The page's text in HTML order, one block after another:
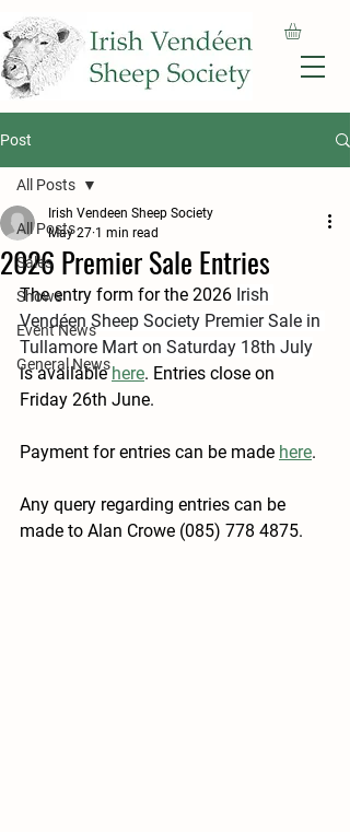
Post
All Posts
Sales
Shows
Event News
General News
All Posts
2026 Premier Sale Entries
Irish Vendeen Sheep Society
May 27 1 min read
The entry form for the 2026 Irish
Vendéen Sheep Society Premier Sale in
Tullamore Mart on Saturday 18th July
is available here. Entries close on
Friday 26th June.
Payment for entries can be made here.
Any query regarding entries can be
made to Alan Crowe (085) 778 4875.